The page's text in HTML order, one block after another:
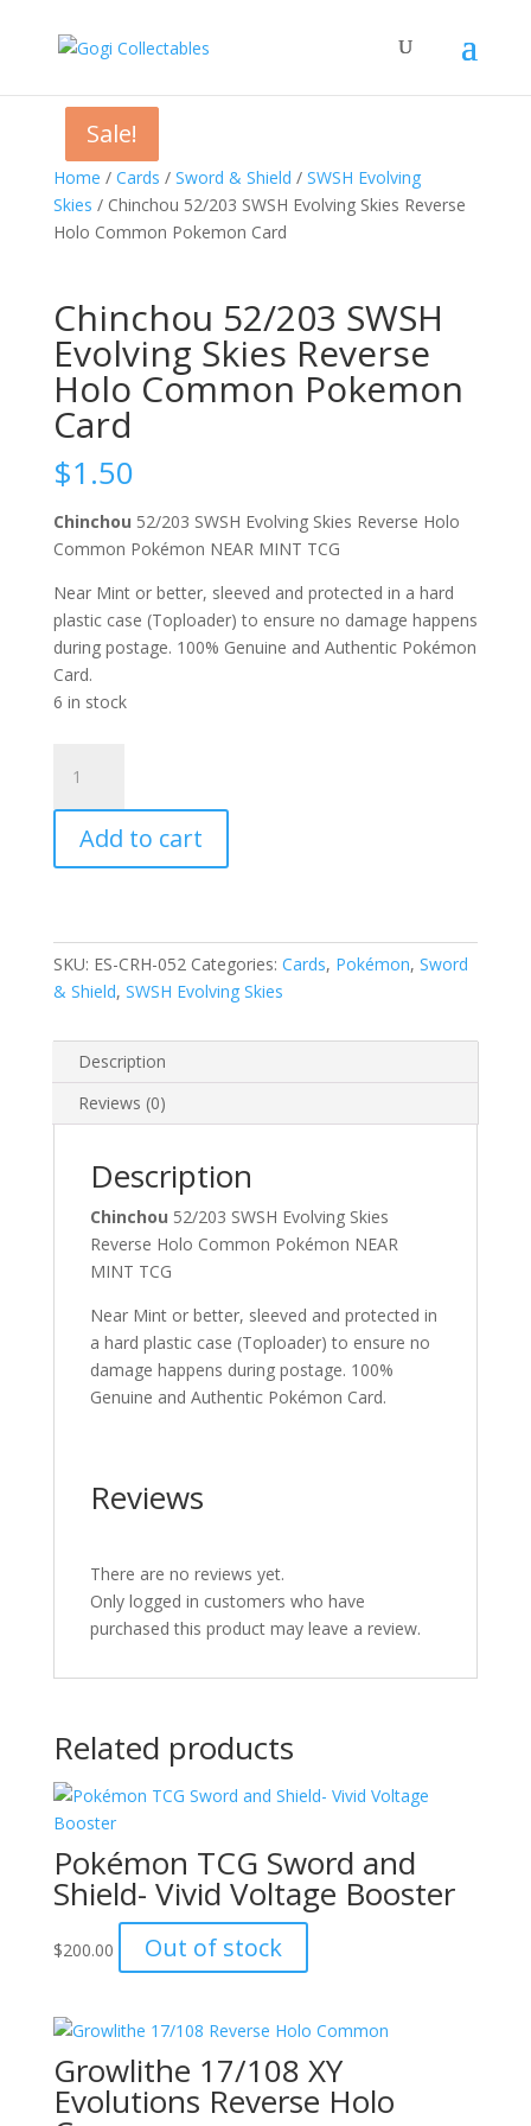
Home / Cards / Sword & Shield / SWSH Evolving
Skies / Chinchou 52/203 SWSH Evolving Skies Reverse
Holo Common Pokemon Card
Chinchou 52/203 SWSH
Evolving Skies Reverse
Holo Common Pokemon
Card
$1.50
Chinchou 52/203 SWSH Evolving Skies Reverse Holo
Common Pokémon NEAR MINT TCG
Near Mint or better, sleeved and protected in a hard
plastic case (Toploader) to ensure no damage happens
during postage. 100% Genuine and Authentic Pokémon
Card.
6 in stock
52/203
SWSH
Evolving
Skies
Common
Pokemon
Card
Add to cart
SKU: ES-CRH-052 Categories: Cards, Pokémon, Sword
& Shield, SWSH Evolving Skies
Description
Reviews (0)
Description
Chinchou 52/203 SWSH Evolving Skies
Reverse Holo Common Pokémon NEAR
MINT TCG
Near Mint or better, sleeved and protected in
a hard plastic case (Toploader) to ensure no
damage happens during postage. 100%
Genuine and Authentic Pokémon Card.
Reviews
There are no reviews yet.
Only logged in customers who have
purchased this product may leave a review.
Related products
Pokémon TCG Sword and
Shield- Vivid Voltage Booster
$200.00 Out of stock
Sale!
Growlithe 17/108 XY
Evolutions Reverse Holo
Sale!